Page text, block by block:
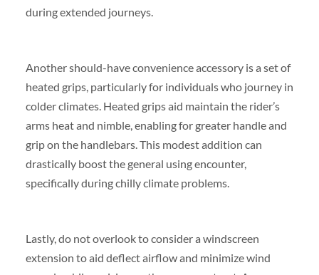
during extended journeys.
Another should-have convenience accessory is a set of
heated grips, particularly for individuals who journey in
colder climates. Heated grips aid maintain the rider’s
arms heat and nimble, enabling for greater handle and
grip on the handlebars. This modest addition can
drastically boost the general using encounter,
specifically during chilly climate problems.
Lastly, do not overlook to consider a windscreen
extension to aid deflect airflow and minimize wind